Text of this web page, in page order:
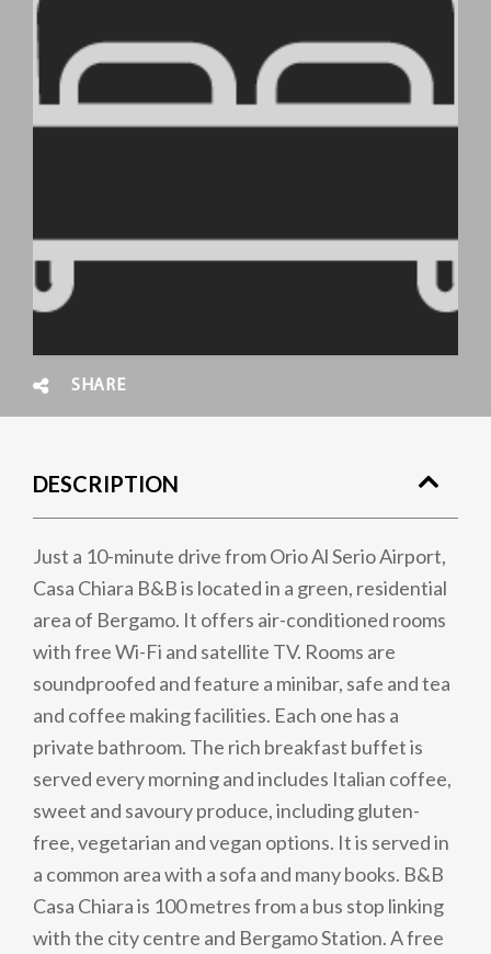
SHARE
DESCRIPTION
Just a 10-minute drive from Orio Al Serio Airport,
Casa Chiara B&B is located in a green, residential
area of Bergamo. It offers air-conditioned rooms
with free Wi-Fi and satellite TV. Rooms are
soundproofed and feature a minibar, safe and tea
and coffee making facilities. Each one has a
private bathroom. The rich breakfast buffet is
served every morning and includes Italian coffee,
sweet and savoury produce, including gluten-
free, vegetarian and vegan options. It is served in
a common area with a sofa and many books. B&B
Casa Chiara is 100 metres from a bus stop linking
with the city centre and Bergamo Station. A free